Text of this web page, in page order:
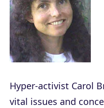
Hyper-activist Carol
vital issues and